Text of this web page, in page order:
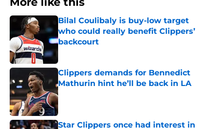
Bilal Coulibaly is buy-low target
who could really benefit Clippers’
backcourt
Published by on Invalid Date
Clippers demands for Bennedict
Mathurin hint he’ll be back in LA
Published by on Invalid Date
Star Clippers once had interest in